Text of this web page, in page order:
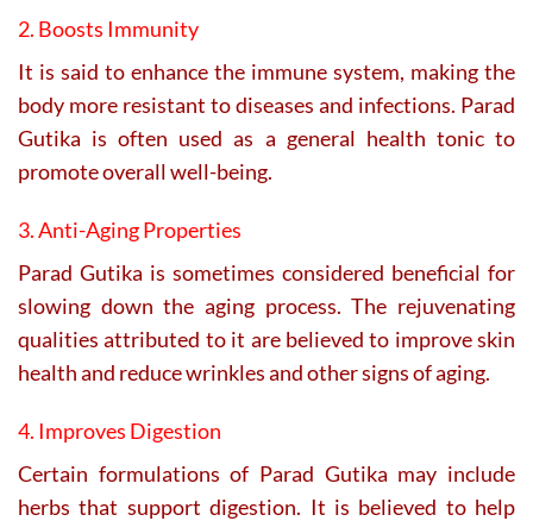
2. Boosts Immunity
It is said to enhance the immune system, making the
body more resistant to diseases and infections. Parad
Gutika is often used as a general health tonic to
promote overall well-being.
3. Anti-Aging Properties
Parad Gutika is sometimes considered beneficial for
slowing down the aging process. The rejuvenating
qualities attributed to it are believed to improve skin
health and reduce wrinkles and other signs of aging.
4. Improves Digestion
Certain formulations of Parad Gutika may include
herbs that support digestion. It is believed to help